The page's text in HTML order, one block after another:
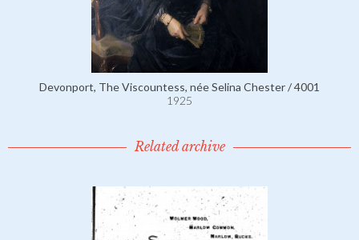
Devonport, The Viscountess, née Selina Chester / 4001
1925
Related archive